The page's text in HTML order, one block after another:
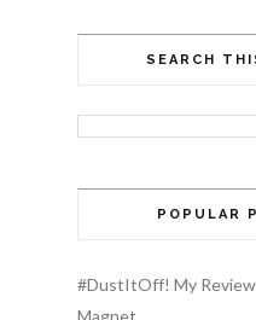
SEARCH
POPULAR
#DustItOff! My